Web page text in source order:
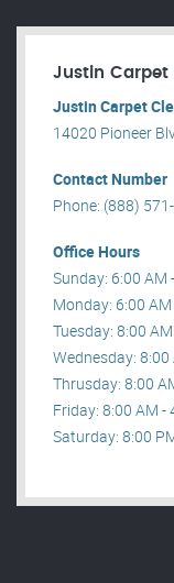
Justin Carpet
Justin Carpet
14020 Pioneer
Contact Number
Phone: (888)
Office Hours
Sunday: 6:00 AM
Monday: 6:00
Tuesday: 8:00
Wednesday: 8:00
Thrusday: 8:00
Friday: 8:00 AM -
Saturday: 8:00